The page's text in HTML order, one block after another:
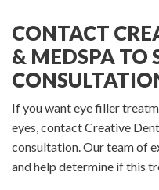
CONTACT
& MEDSPA TO
If you want eye filler
eyes, contact Creative
consultation. Our team of
and help determine if this